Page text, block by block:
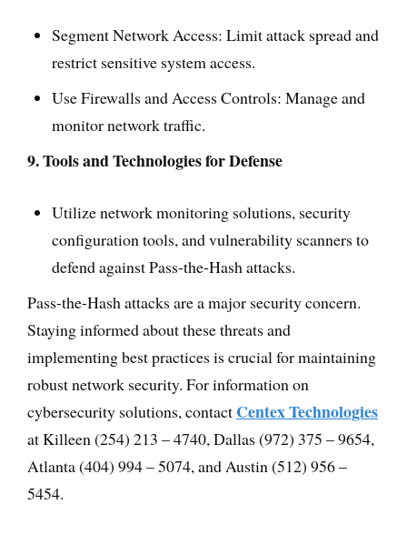
Segment Network Access: Limit attack spread and
restrict sensitive system access.
Use Firewalls and Access Controls: Manage and
monitor network traffic.
9. Tools and Technologies for Defense
Utilize network monitoring solutions, security
configuration tools, and vulnerability scanners to
defend against Pass-the-Hash attacks.
Pass-the-Hash attacks are a major security concern.
Staying informed about these threats and
implementing best practices is crucial for maintaining
robust network security. For information on
cybersecurity solutions, contact Centex Technologies
at Killeen (254) 213 – 4740, Dallas (972) 375 – 9654,
Atlanta (404) 994 – 5074, and Austin (512) 956 –
5454.